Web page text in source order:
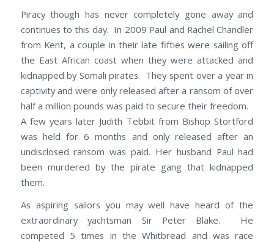
Piracy though has never completely gone away and
continues to this day. In 2009 Paul and Rachel Chandler
from Kent, a couple in their late fifties were sailing off
the East African coast when they were attacked and
kidnapped by Somali pirates. They spent over a year in
captivity and were only released after a ransom of over
half a million pounds was paid to secure their freedom.
A few years later Judith Tebbit from Bishop Stortford
was held for 6 months and only released after an
undisclosed ransom was paid. Her husband Paul had
been murdered by the pirate gang that kidnapped
them.
As aspiring sailors you may well have heard of the
extraordinary yachtsman Sir Peter Blake. He
competed 5 times in the Whitbread and was race